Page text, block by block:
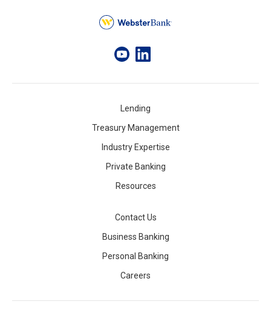
Lending
Treasury Management
Industry Expertise
Private Banking
Resources
Contact Us
Business Banking
Personal Banking
Careers